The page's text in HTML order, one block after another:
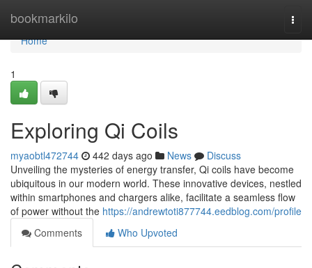
bookmarkilo
Home
Home
1
Exploring Qi Coils
myaobtl472744 442 days ago News
Discuss
Unveiling the mysteries of energy transfer, Qi coils have become
ubiquitous in our modern world. These innovative devices, nestled
within smartphones and chargers alike, facilitate a seamless flow
of power without the https://andrewtoti877744.eedblog.com/profile
Comments
Who Upvoted